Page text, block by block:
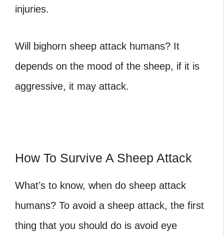
injuries.
Will bighorn sheep attack humans? It
depends on the mood of the sheep, if it is
aggressive, it may attack.
How To Survive A Sheep Attack
What’s to know, when do sheep attack
humans? To avoid a sheep attack, the first
thing that you should do is avoid eye